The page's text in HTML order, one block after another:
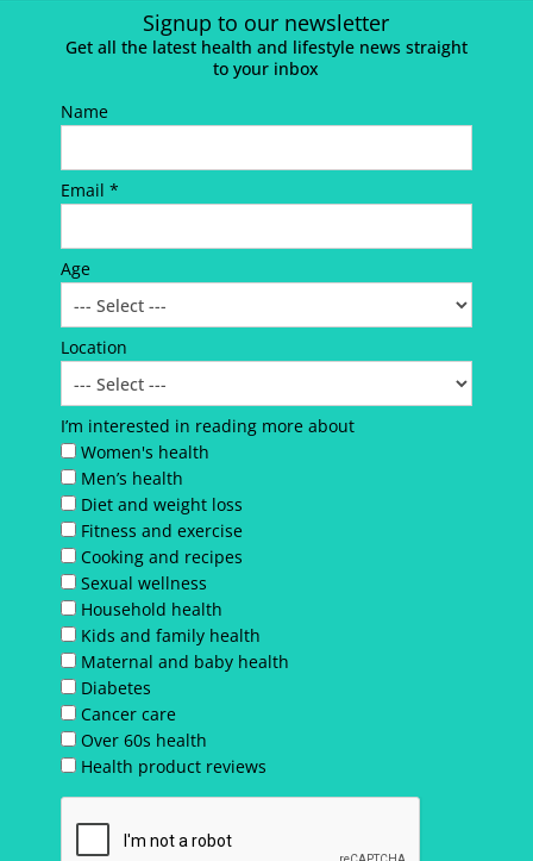
Signup to our newsletter
Get all the latest health and lifestyle news straight
to your inbox
Name
Email *
Age
Location
I’m interested in reading more about
Women's health
Men’s health
Diet and weight loss
Fitness and exercise
Cooking and recipes
Sexual wellness
Household health
Kids and family health
Maternal and baby health
Diabetes
Cancer care
Over 60s health
Health product reviews